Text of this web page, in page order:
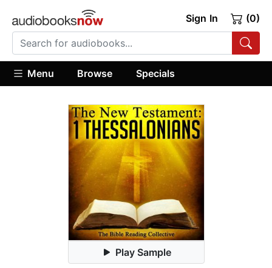
Sign In (0)
Menu Browse Specials
Play Sample